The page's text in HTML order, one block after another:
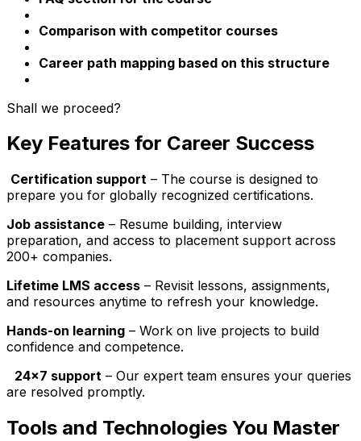
Comparison with competitor courses
Career path mapping based on this structure
Shall we proceed?
Key Features for Career Success
Certification support – The course is designed to
prepare you for globally recognized certifications.
Job assistance – Resume building, interview
preparation, and access to placement support across
200+ companies.
Lifetime LMS access – Revisit lessons, assignments,
and resources anytime to refresh your knowledge.
Hands-on learning – Work on live projects to build
confidence and competence.
24x7 support – Our expert team ensures your queries
are resolved promptly.
Tools and Technologies You Master